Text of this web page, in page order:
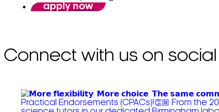
apply now
Connect with us on social